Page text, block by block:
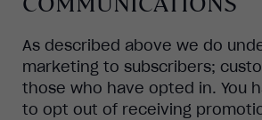
As described above we do
marketing to subscribers;
those who have opted in. You
to opt out of receiving